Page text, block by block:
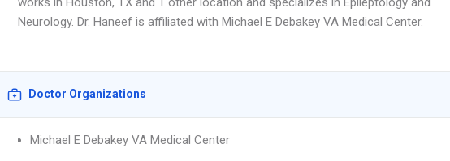
Neurology. Dr. Haneef is affiliated with Michael E Debakey VA Medical Center.
Doctor Organizations
Michael E Debakey VA Medical Center